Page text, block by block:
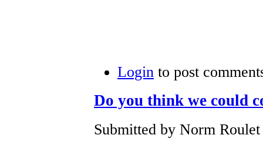
Login to post
Do you think we could
Submitted by Norm